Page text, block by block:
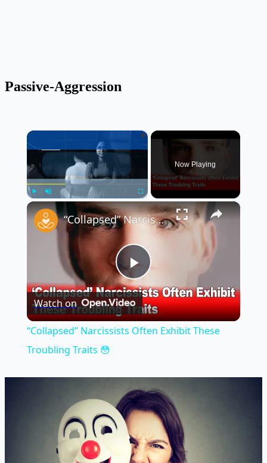
Passive-Aggression
×
Now Playing
×
Play
Video
“Collapsed” Narcissists Often Exhibit These Troubling Traits 😳
Watch on
“Collapsed” Narcissists Often Exhibit These
Troubling Traits 😳